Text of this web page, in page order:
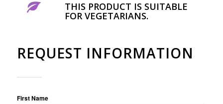
THIS PRODUCT IS SUITABLE
FOR VEGETARIANS.
REQUEST INFORMATION
First Name